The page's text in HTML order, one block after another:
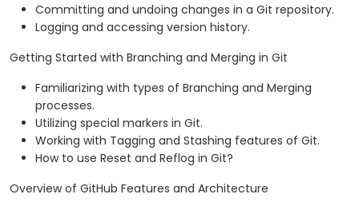
Committing and undoing changes in a Git repository.
Logging and accessing version history.
Getting Started with Branching and Merging in Git
Familiarizing with types of Branching and Merging
processes.
Utilizing special markers in Git.
Working with Tagging and Stashing features of Git.
How to use Reset and Reflog in Git?
Overview of GitHub Features and Architecture